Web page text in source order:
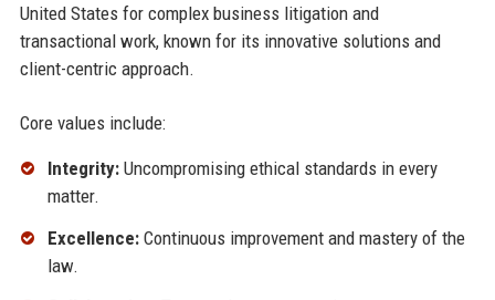
United States for complex business litigation and
transactional work, known for its innovative solutions and
client-centric approach.
Core values include:
Integrity:Uncompromising ethical standards in every
matter.
Excellence:Continuous improvement and mastery of the
law.